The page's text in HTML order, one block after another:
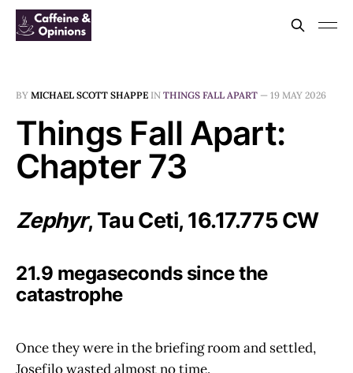
BY MICHAEL SCOTT SHAPPE IN THINGS FALL APART — 19 MAY 2026
Things Fall Apart:
Chapter 73
Zephyr, Tau Ceti, 16.17.775 CW
21.9 megaseconds since the
catastrophe
Once they were in the briefing room and settled,
Josefilo wasted almost no time.